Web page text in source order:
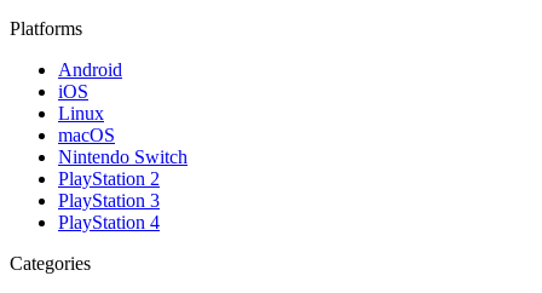
Platforms
Android
iOS
Linux
macOS
Nintendo Switch
PlayStation 2
PlayStation 3
PlayStation 4
Categories